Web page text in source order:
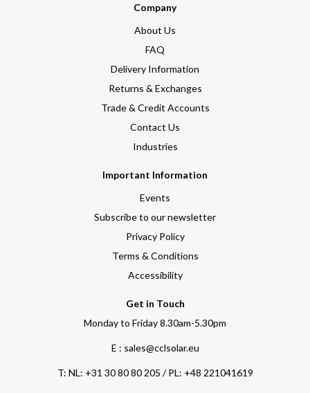
Company
About Us
FAQ
Delivery Information
Returns & Exchanges
Trade & Credit Accounts
Contact Us
Industries
Important Information
Events
Subscribe to our newsletter
Privacy Policy
Terms & Conditions
Accessibility
Get in Touch
Monday to Friday 8.30am-5.30pm
E : sales@cclsolar.eu
T: NL: +31 30 80 80 205 / PL: +48 221041619